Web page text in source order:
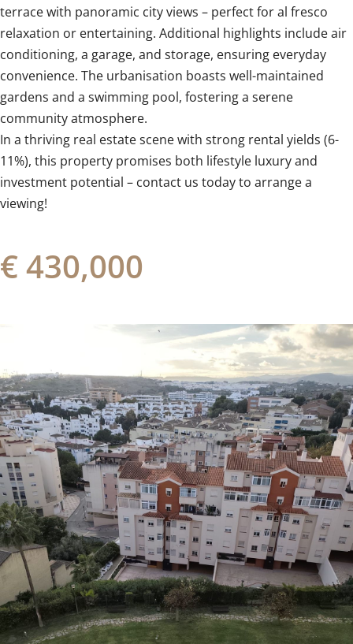
terrace with panoramic city views – perfect for al fresco
relaxation or entertaining. Additional highlights include air
conditioning, a garage, and storage, ensuring everyday
convenience. The urbanisation boasts well-maintained
gardens and a swimming pool, fostering a serene
‌community ‌atmosphere.
In ‌a ‌thriving real ‌estate ‌scene ‌with ‌strong ‌rental ‌yields (6-
11%), this property ‌promises both ‌lifestyle ‌luxury and
investment potential – ‌contact ‌us ‌today ‌to ‌arrange ‌a
‌viewing!
€ 430,000